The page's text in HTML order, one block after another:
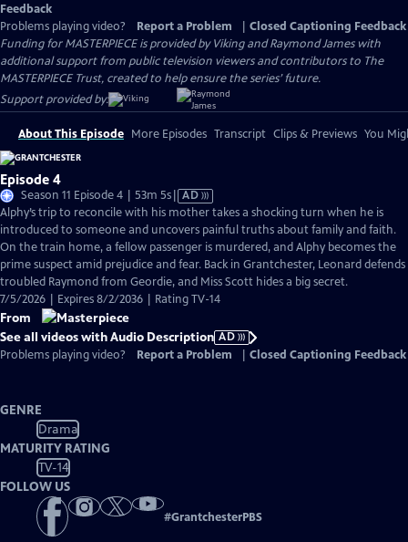
Feedback
Problems playing video?
Report a Problem
Closed Captioning Feedback
Funding for MASTERPIECE is provided by Viking and Raymond James with
additional support from public television viewers and contributors to The
MASTERPIECE Trust, created to help ensure the series’ future.
Support provided by:
About This Episode More Episodes Transcript Clips & Previews You
Episode 4
Season 11 Episode 4 | 53m 5sVideo
has
Audio
Description
AD
Alphy’s trip to reconcile with his mother takes a shocking turn when he is
introduced to someone and uncovers painful truths about family and faith.
On the train home, a fellow passenger is murdered, and Alphy becomes the
prime suspect amid prejudice and fear. Back in Grantchester, Leonard defends
troubled Raymond from Geordie, and Miss Scott hides a big secret.
7/5/2026 | Expires 8/2/2036 | Rating TV-14
From
See all videos with Audio Description AD
Problems playing video?
Report a Problem Closed Captioning Feedback
GENRE
Drama
MATURITY RATING
TV-14
FOLLOW US
#GrantchesterPBS